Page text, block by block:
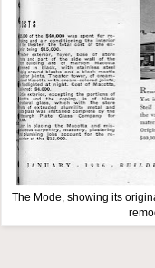
The Mode, showing its